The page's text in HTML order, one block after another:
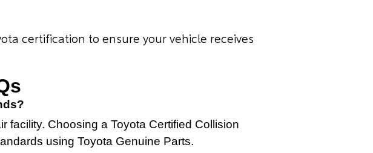
certification to ensure your vehicle receives
facility. Choosing a Toyota Certified Collision
using Toyota Genuine Parts.